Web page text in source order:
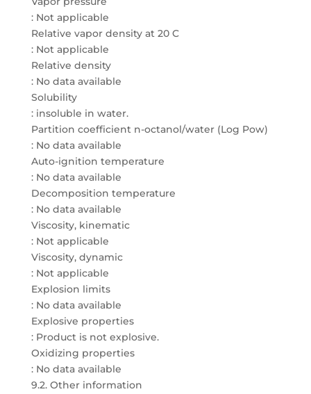
: Not applicable
Relative vapor density at 20 C
: Not applicable
Relative density
: No data available
Solubility
: insoluble in water.
Partition coefficient n-octanol/water (Log Pow)
: No data available
Auto-ignition temperature
: No data available
Decomposition temperature
: No data available
Viscosity, kinematic
: Not applicable
Viscosity, dynamic
: Not applicable
Explosion limits
: No data available
Explosive properties
: Product is not explosive.
Oxidizing properties
: No data available
9.2. Other information